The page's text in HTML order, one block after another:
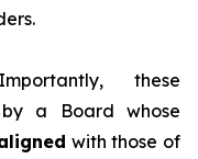
Importantly, these
a Board whose
with those of